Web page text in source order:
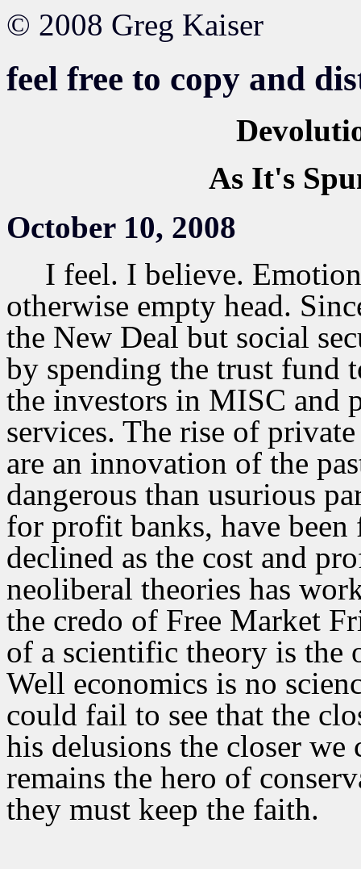
© 2008 Greg Kaiser
feel free to copy and
As It's
October 10, 2008
I feel. I believe.
otherwise empty head.
the New Deal but social
by spending the trust fund
the investors in MISC and
services. The rise of
are an innovation of the
dangerous than usurious
for profit banks, have been
declined as the cost and
neoliberal theories has
the credo of Free Market
of a scientific theory is the
Well economics is no
could fail to see that the
his delusions the closer
remains the hero of
they must keep the faith.